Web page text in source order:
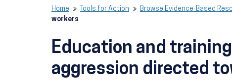
Home Tools for Action Browse Evidence-Based
workers
Education and
aggression directed